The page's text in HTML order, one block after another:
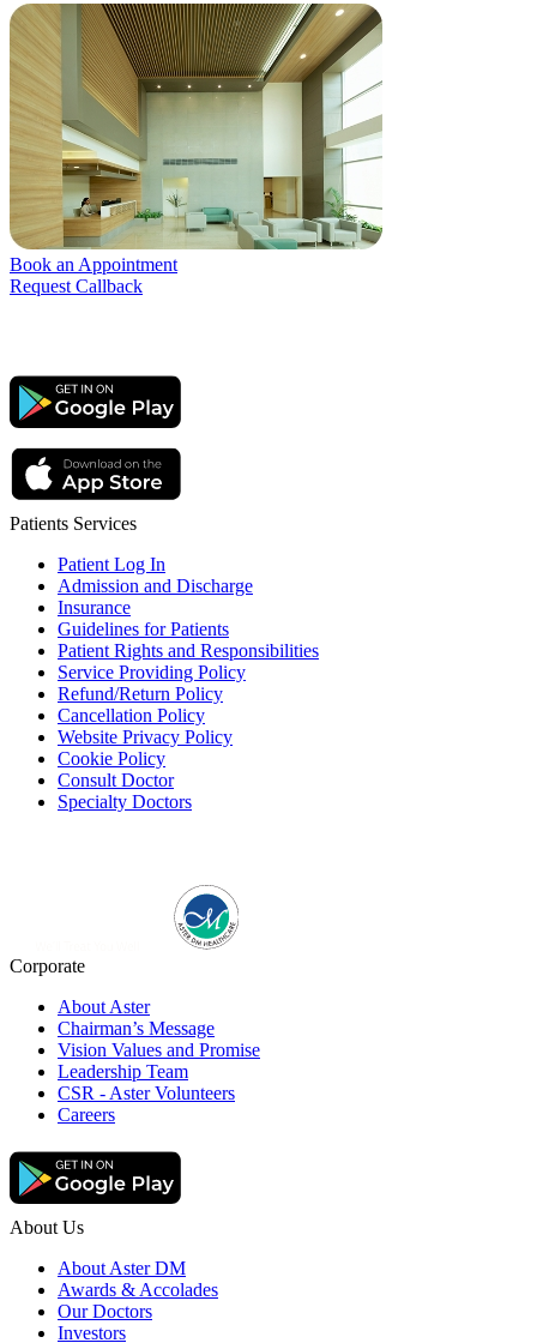
Book an Appointment
Request Callback
Patients Services
Patient Log In
Admission and Discharge
Insurance
Guidelines for Patients
Patient Rights and Responsibilities
Service Providing Policy
Refund/Return Policy
Cancellation Policy
Website Privacy Policy
Cookie Policy
Consult Doctor
Specialty Doctors
Corporate
About Aster
Chairman’s Message
Vision Values and Promise
Leadership Team
CSR - Aster Volunteers
Careers
About Us
About Aster DM
Awards & Accolades
Our Doctors
Investors